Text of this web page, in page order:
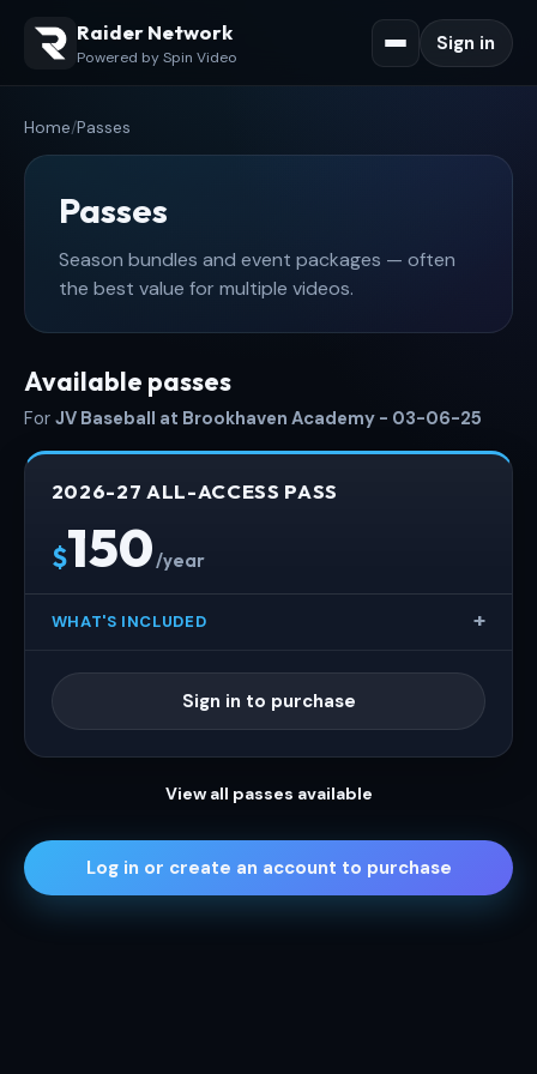
Raider Network
Powered by Spin Video
Sign in
Home/Passes
Passes
Season bundles and event packages — often
the best value for multiple videos.
Available passes
For JV Baseball at Brookhaven Academy - 03-06-25
2026-27 ALL-ACCESS PASS
$150 /year
WHAT'S INCLUDED
Sign in to purchase
View all passes available
Log in or create an account to purchase